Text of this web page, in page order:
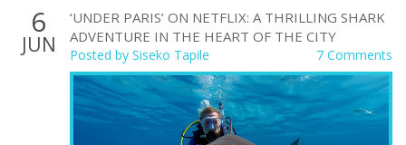
6
JUN
‘UNDER PARIS’ ON NETFLIX: A THRILLING SHARK
ADVENTURE IN THE HEART OF THE CITY
Posted by Siseko Tapile 7 Comments